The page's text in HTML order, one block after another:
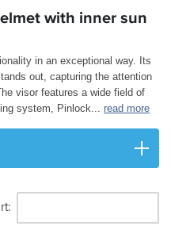
with inner sun
in an exceptional way. Its
out, capturing the attention
visor features a wide field of
system, Pinlock... read more